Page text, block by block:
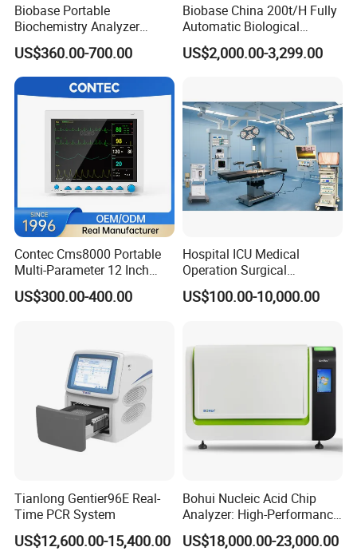
Biobase Portable
Biochemistry Analyzer
Medical Semi Auto
Chemistry Analyzer
US$360.00-700.00
Biobase China 200t/H Fully
Automatic Biological
Chemistry Analyzer for Lab
US$2,000.00-3,299.00
Contec Cms8000 Portable
Multi-Parameter 12 Inch
Vital Signs Bedside Patient
Monitor
US$300.00-400.00
Hospital ICU Medical
Operation Surgical
Operating Room Equipment
One-Stop Medical Service
US$100.00-10,000.00
Tianlong Gentier96E Real-
Time PCR System
US$12,600.00-15,400.00
Bohui Nucleic Acid Chip
Analyzer: High-Performance
Lab Instrument
US$18,000.00-23,000.00